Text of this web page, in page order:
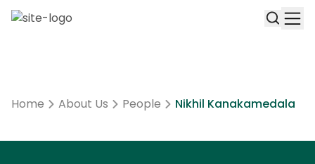
Home About Us People Nikhil Kanakamedala